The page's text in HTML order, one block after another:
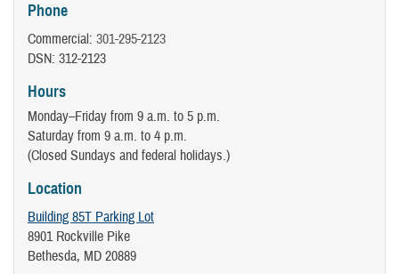
Phone
Commercial: 301-295-2123
DSN: 312-2123
Hours
Monday–Friday from 9 a.m. to 5 p.m.
Saturday from 9 a.m. to 4 p.m.
(Closed Sundays and federal holidays.)
Location
Building 85T Parking Lot
8901 Rockville Pike
Bethesda, MD 20889